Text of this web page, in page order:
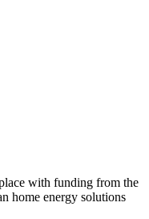
with funding from the
home energy solutions